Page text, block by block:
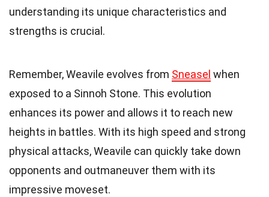
understanding its unique characteristics and
strengths is crucial.
Remember, Weavile evolves from Sneasel when
exposed to a Sinnoh Stone. This evolution
enhances its power and allows it to reach new
heights in battles. With its high speed and strong
physical attacks, Weavile can quickly take down
opponents and outmaneuver them with its
impressive moveset.